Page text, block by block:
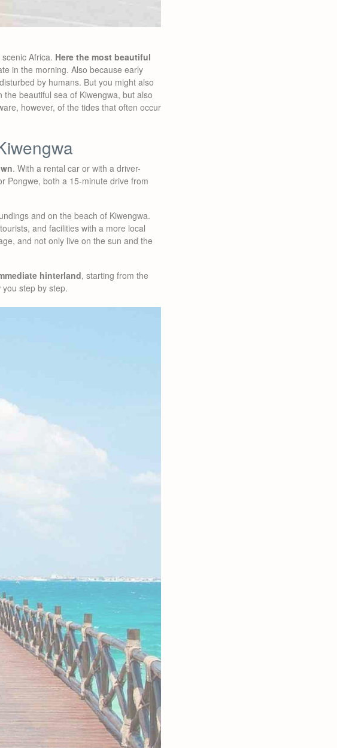
Africa. Here the most beautiful
in the morning. Also because early
by humans. But you might also
beautiful sea of Kiwengwa, but also
however, of the tides that often occur
. With a rental car or with a driver-
Pongwe, both a 15-minute drive from
and on the beach of Kiwengwa.
and facilities with a more local
and not only live on the sun and the
hinterland, starting from the
step by step.